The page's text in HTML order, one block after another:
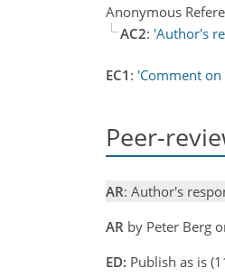
Anonymous
AC2: 'Author's
EC1 : 'Comment
Peer-
AR: Author's
AR by Peter Berg
ED: Publish as is